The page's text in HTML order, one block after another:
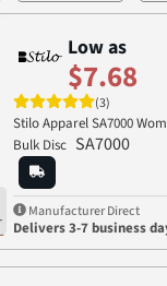
Low as
$7.68
(3)
Stilo Apparel SA7000
Bulk Disc SA7000
Manufacturer Direct
Delivers 3-7 business